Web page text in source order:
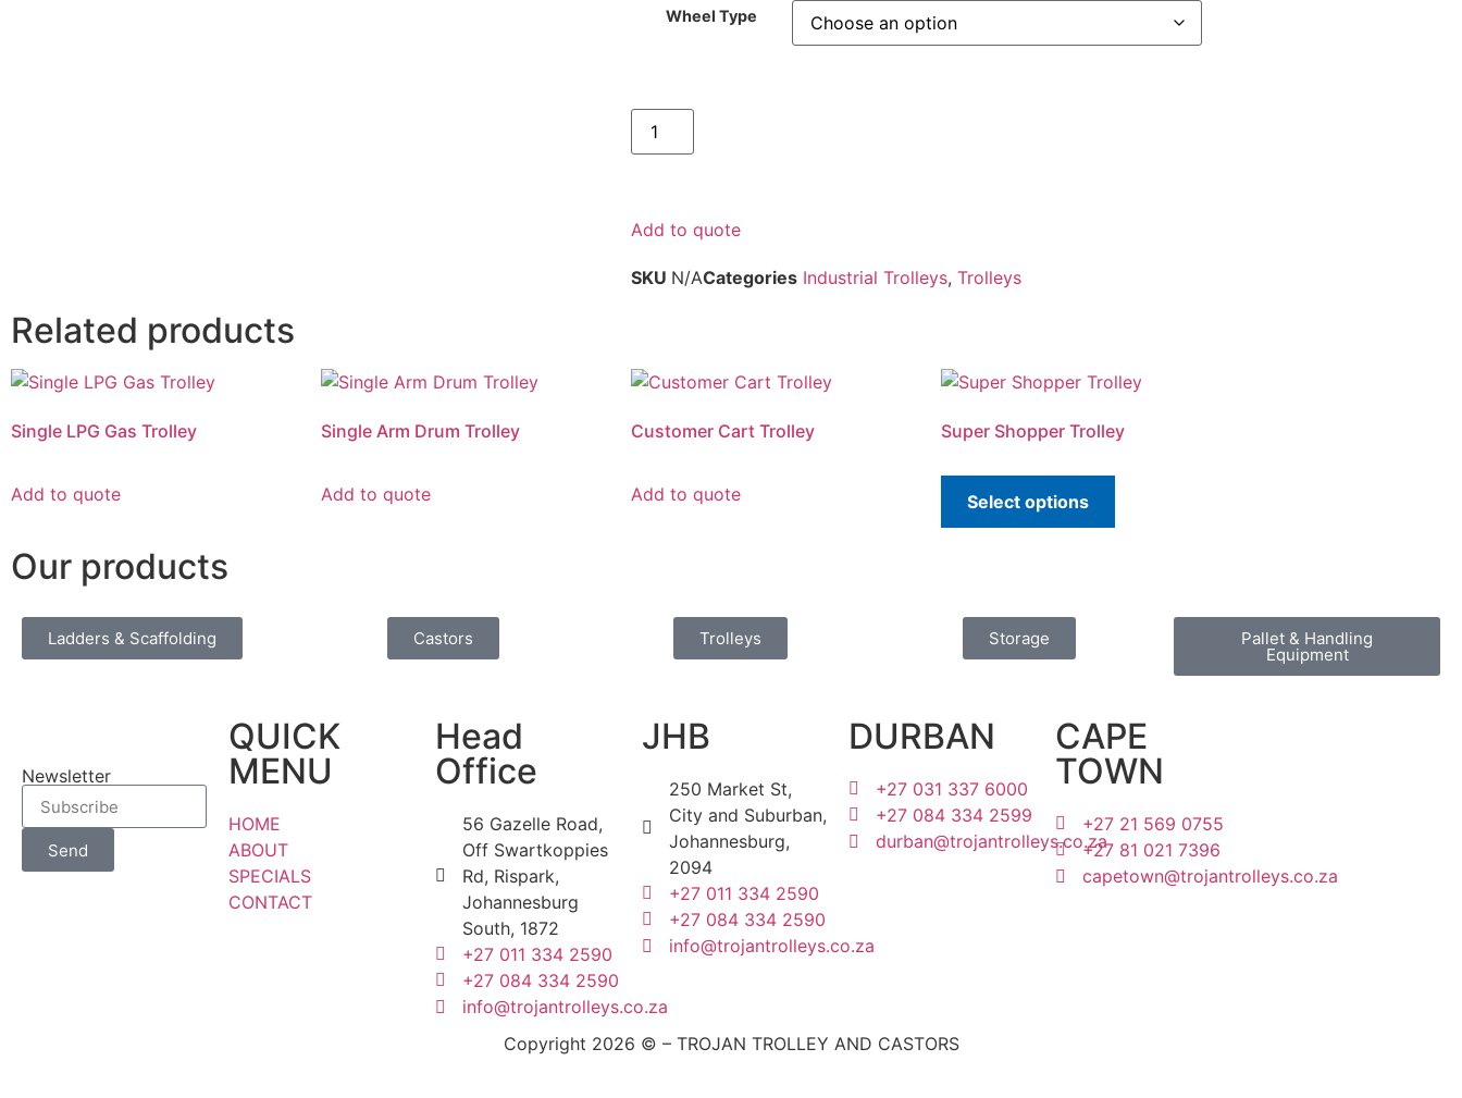
Wheel Type
Add to quote
SKU N/ACategories Industrial Trolleys, Trolleys
Related products
Single LPG Gas Trolley
Add to quote
Single Arm Drum Trolley
Add to quote
Customer Cart Trolley
Add to quote
Super Shopper Trolley
Select options
Our products
Ladders & Scaffolding Castors Trolleys Storage Pallet & Handling
Equipment
Newsletter
Send
QUICK
MENU
HOME
ABOUT
SPECIALS
CONTACT
Head
Office
56 Gazelle Road,
Off Swartkoppies
Rd, Rispark,
Johannesburg
South, 1872
+27 011 334 2590
+27 084 334 2590
info@trojantrolleys.co.za
JHB
250 Market St,
City and Suburban,
Johannesburg,
2094
+27 011 334 2590
+27 084 334 2590
info@trojantrolleys.co.za
DURBAN
+27 031 337 6000
+27 084 334 2599
durban@trojantrolleys.co.za
CAPE
TOWN
+27 21 569 0755
+27 81 021 7396
capetown@trojantrolleys.co.za
Copyright 2026 © – TROJAN TROLLEY AND CASTORS